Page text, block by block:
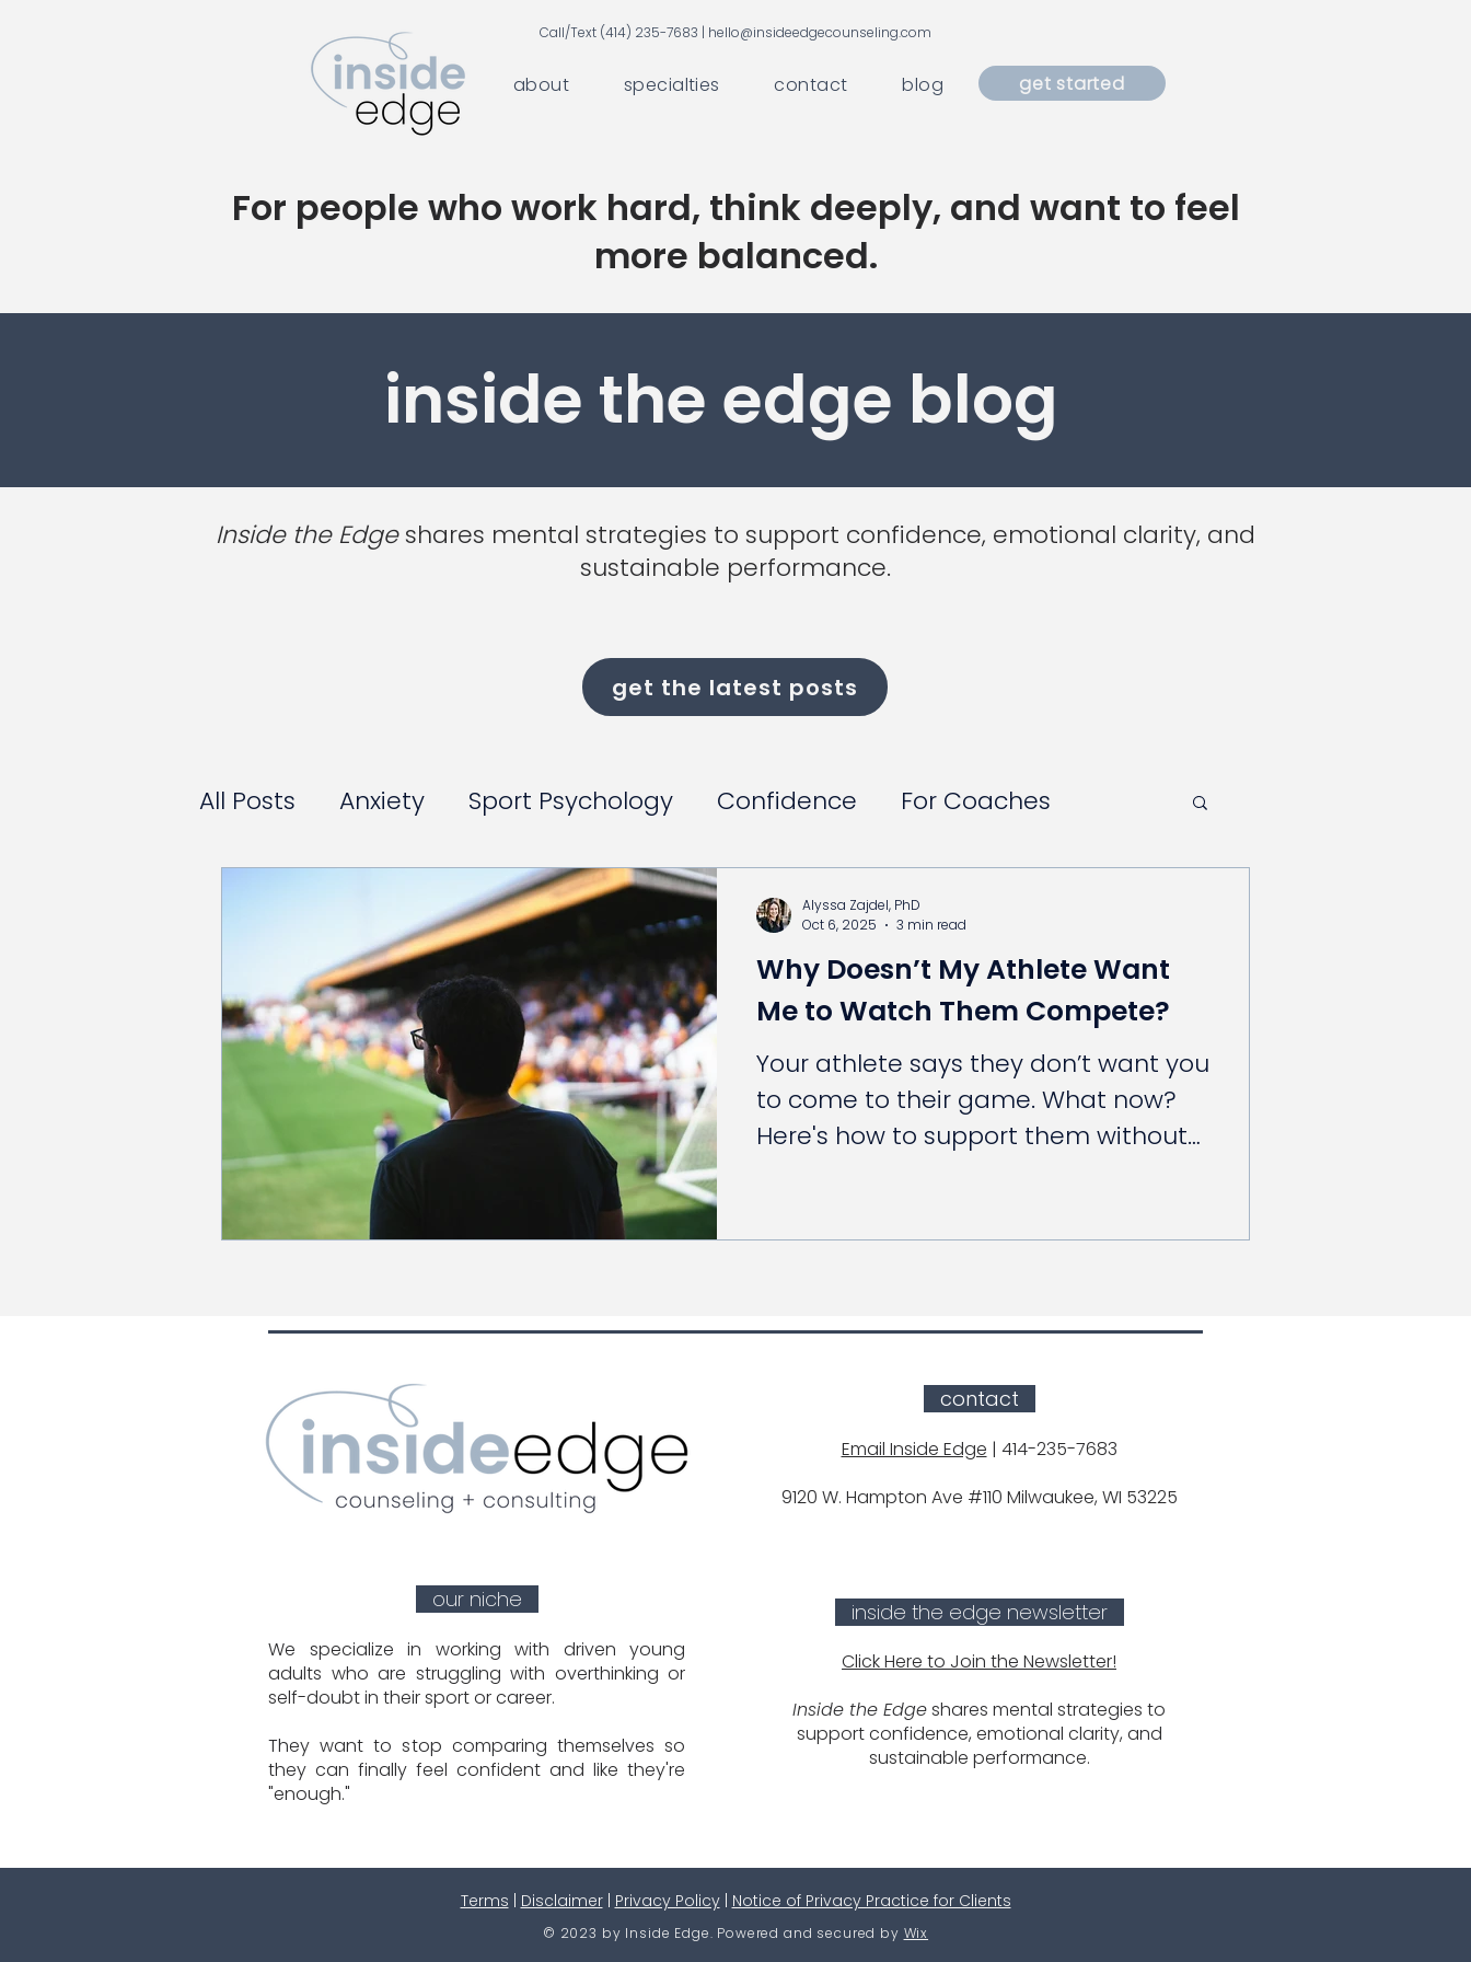
Call/Text (414) 235-7683 | hello@insideedgecounseling.com
about specialties contact blog get started
For people who work hard, think deeply, and want to feel
more balanced.
inside the edge blog
Inside the Edgeshares mental strategies to support confidence, emotional clarity, and
sustainable performance.
get the latest posts
All Posts Anxiety Sport Psychology Confidence For Coaches
Why Doesn’t My Athlete Want
Me to Watch Them Compete?
Your athlete says they don’t want you
to come to their game. What now?
Here's how to support them without
Alyssa Zajdel, PhD
Oct 6, 2025
3 min read
our niche
We specialize in working with driven young
adults who are struggling with overthinking or
self-doubt in their sport or career.
They want to stop comparing themselves so
they can finally feel confident and like they're
"enough."
contact
Email Inside Edge | 414-235-7683
9120 W. Hampton Ave #110 Milwaukee, WI 53225
inside the edge newsletter
Click Here to Join the Newsletter!
Inside the Edgeshares mental strategies to
support confidence, emotional clarity, and
sustainable performance.
Terms | Disclaimer| Privacy Policy| Notice of Privacy Practice for Clients
© 2023 by Inside Edge. Powered and secured by Wix